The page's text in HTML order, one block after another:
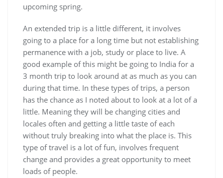
upcoming spring.
An extended trip is a little different, it involves
going to a place for a long time but not establishing
permanence with a job, study or place to live. A
good example of this might be going to India for a
3 month trip to look around at as much as you can
during that time. In these types of trips, a person
has the chance as I noted about to look at a lot of a
little. Meaning they will be changing cities and
locales often and getting a little taste of each
without truly breaking into what the place is. This
type of travel is a lot of fun, involves frequent
change and provides a great opportunity to meet
loads of people.